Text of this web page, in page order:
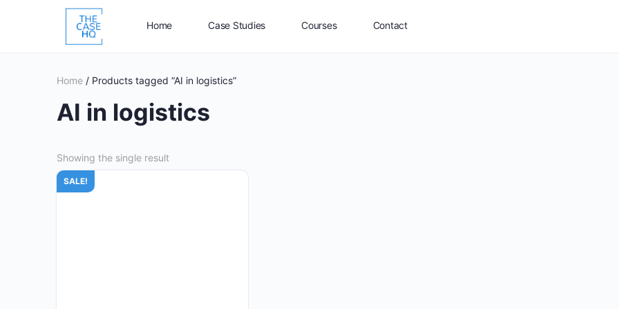
Home Case Studies Courses Contact
Home / Products tagged “AI in logistics”
AI in logistics
Showing the single result
SALE!